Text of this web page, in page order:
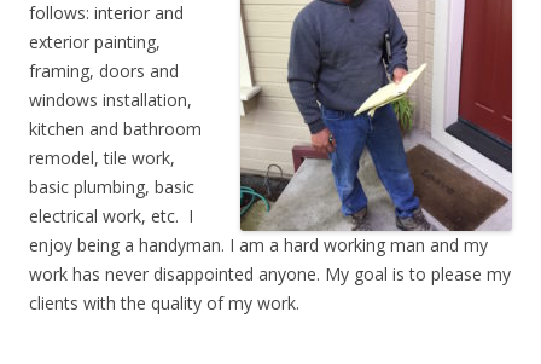
follows: interior and
exterior painting,
framing, doors and
windows installation,
kitchen and bathroom
remodel, tile work,
basic plumbing, basic
electrical work, etc. I
enjoy being a handyman. I am a hard working man and my
work has never disappointed anyone. My goal is to please my
clients with the quality of my work.